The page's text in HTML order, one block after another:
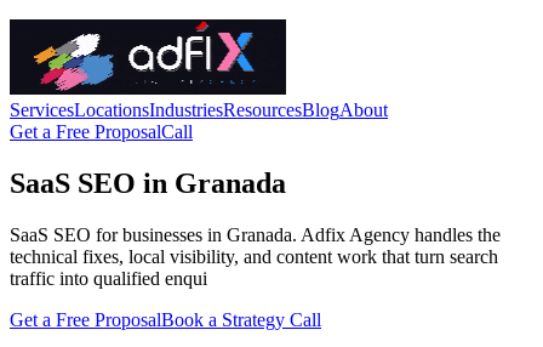
ServicesLocationsIndustriesResourcesBlogAbout
Get a Free ProposalCall
SaaS SEO in Granada
SaaS SEO for businesses in Granada. Adfix Agency handles the
technical fixes, local visibility, and content work that turn search
traffic into qualified enqui
Get a Free ProposalBook a Strategy Call